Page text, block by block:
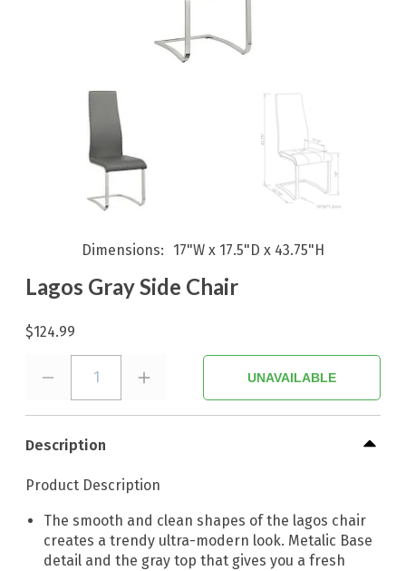
Dimensions 17"W x 17.5"D x 43.75"H
Lagos Gray Side Chair
$124.99
1 UNAVAILABLE
Description
Product Description
The smooth and clean shapes of the lagos chair
creates a trendy ultra-modern look. Metalic Base
detail and the gray top that gives you a fresh